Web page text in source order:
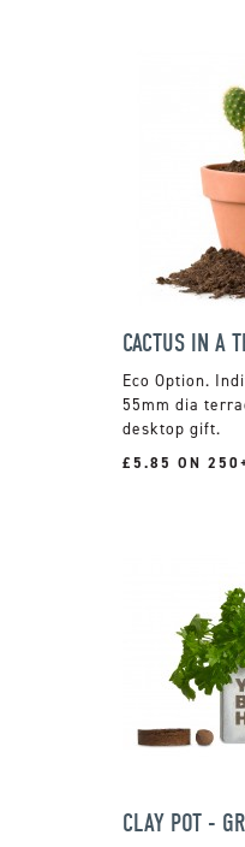
55mm dia
desktop gift.
£5.85 ON
CLAY POT -